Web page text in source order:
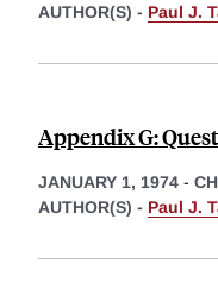
AUTHOR(S) - Paul J.
Appendix G:
JANUARY 1, 1974 -
AUTHOR(S) - Paul J.